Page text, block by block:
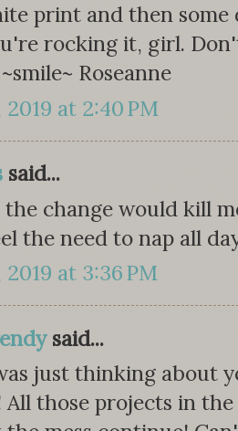
print and then some
rocking it, girl.
Roseanne
at 2:40 PM
said...
change would kill
the need to nap all
at 3:36 PM
said...
just thinking about
All those projects in